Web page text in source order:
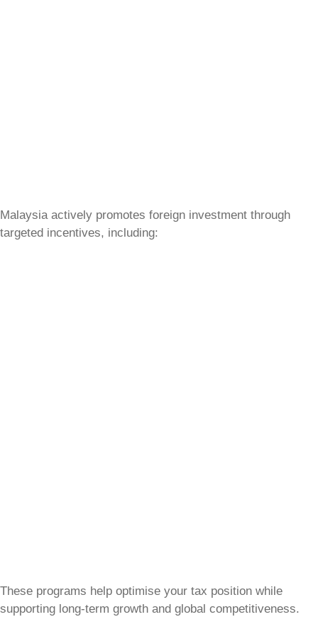
Malaysia actively promotes foreign investment through
targeted incentives, including:
These programs help optimise your tax position while
supporting long-term growth and global competitiveness.